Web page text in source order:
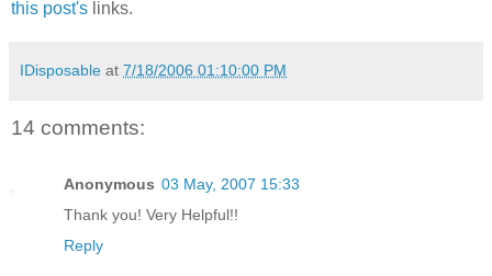
this post's links.
IDisposable at 7/18/2006 01:10:00 PM
14 comments:
Anonymous 03 May, 2007 15:33
Thank you! Very Helpful!!
Reply